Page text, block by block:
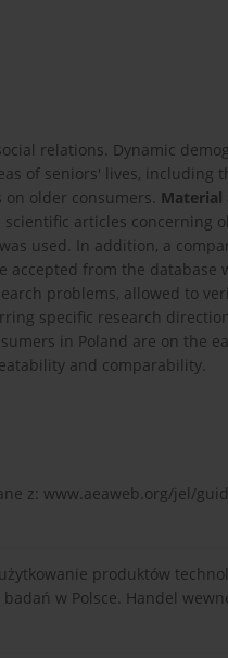
relations. Dynamic
of seniors' lives, including
older consumers. Material
articles concerning
used. In addition, a
from the database
problems, allowed to
specific research
in Poland are on the
and comparability.
z: www.aeaweb.org/jel/
produktów
w Polsce. Handel